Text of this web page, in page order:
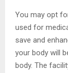
You may opt
used for
save and
your body will
body. The